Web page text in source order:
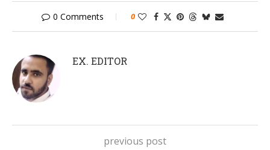
0 Comments 0
EX. EDITOR
previous post